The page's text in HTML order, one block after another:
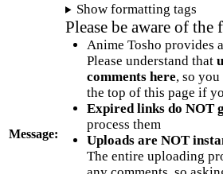
Message:
Show formatting tags
Please be aware of
Anime Tosho provides
Please understand that
comments here, so
the top of this page if
Expired links do NOT
process them
Uploads are NOT
The entire uploading